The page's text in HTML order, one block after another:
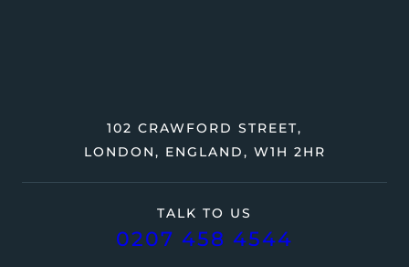
TALK TO US
0207 458 4544
102 CRAWFORD STREET,
LONDON, ENGLAND, W1H 2HR